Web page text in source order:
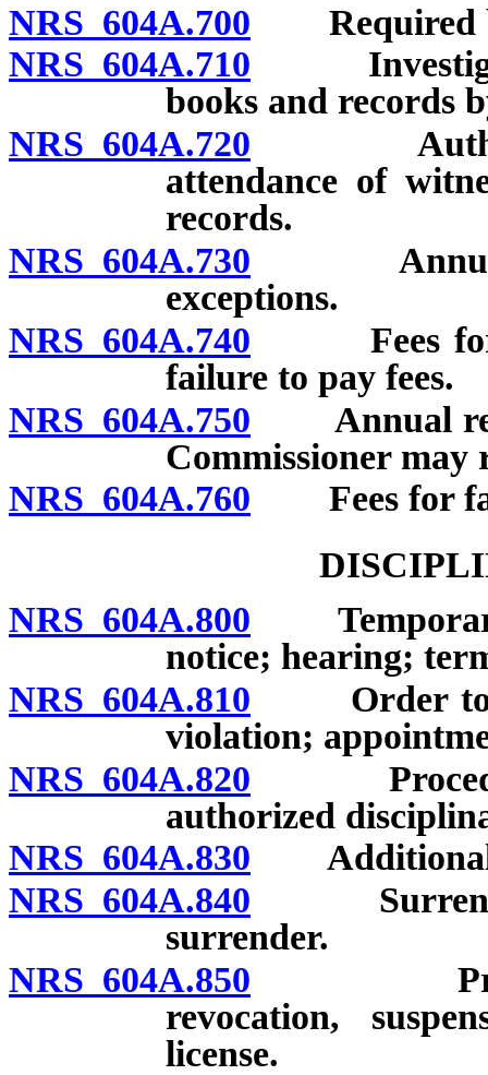
NRS 604A.700 Required
NRS 604A.710
books and records
NRS 604A.720 Authority
attendance of
records.
NRS 604A.730 Annual
exceptions.
NRS 604A.740 Fees for
failure to pay fees.
NRS 604A.750 Annual
Commissioner
NRS 604A.760 Fees for
NRS 604A.800 Temporary
notice; hearing;
NRS 604A.810 Order to
violation;
NRS 604A.820
authorized
NRS 604A.830 Additional
NRS 604A.840 Surrender
surrender.
NRS 604A.850
revocation,
license.